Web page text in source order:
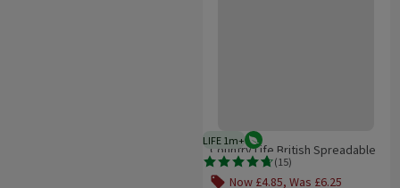
LIFE 1m+1 month typical product life plus
Vegetarian
( 15)
Rating, 4.7 out of 5 from 15 reviews.
Country Life British Spreadable
Now £4.85, Was £6.25